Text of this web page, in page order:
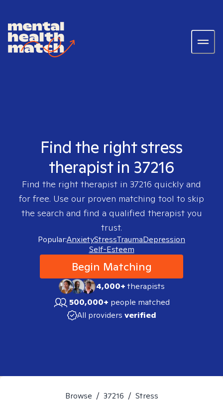
Find the right stress
therapist in 37216
Find the right therapist in 37216 quickly and
for free. Use our proven matching tool to skip
the search and find a qualified therapist you
trust.
Popular:AnxietyStressTraumaDepression
Self-Esteem
Begin Matching
4,000+therapists
500,000+ people matched
All providers verified
Browse / 37216 / Stress